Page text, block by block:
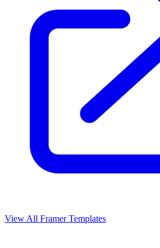
View All Framer Templates